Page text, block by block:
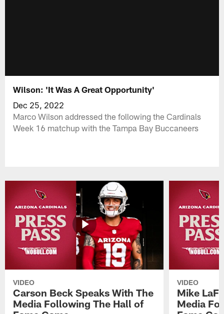
Wilson: 'It Was A Great Opportunity'
Dec 25, 2022
Marco Wilson addressed the following the Cardinals
Week 16 matchup with the Tampa Bay Buccaneers
VIDEO
Carson Beck Speaks With The
Media Following The Hall of
VIDEO
Mike
Media